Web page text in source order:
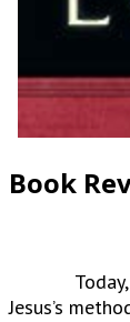
Book
Today,
Jesus’s